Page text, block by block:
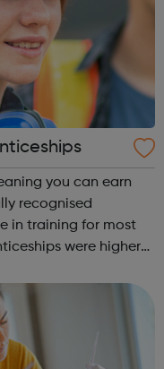
you can earn
recognised
were higher